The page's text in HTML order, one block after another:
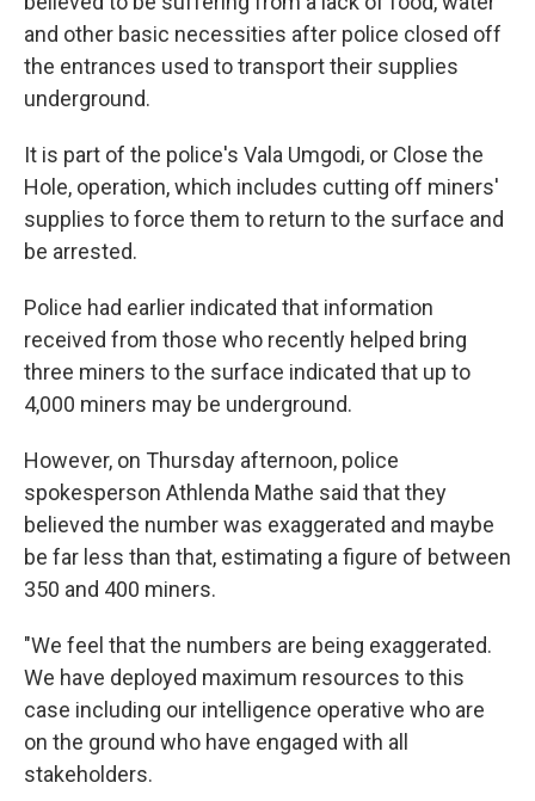
and other basic necessities after police closed off
the entrances used to transport their supplies
underground.
It is part of the police's Vala Umgodi, or Close the
Hole, operation, which includes cutting off miners'
supplies to force them to return to the surface and
be arrested.
Police had earlier indicated that information
received from those who recently helped bring
three miners to the surface indicated that up to
4,000 miners may be underground.
However, on Thursday afternoon, police
spokesperson Athlenda Mathe said that they
believed the number was exaggerated and maybe
be far less than that, estimating a figure of between
350 and 400 miners.
"We feel that the numbers are being exaggerated.
We have deployed maximum resources to this
case including our intelligence operative who are
on the ground who have engaged with all
stakeholders.